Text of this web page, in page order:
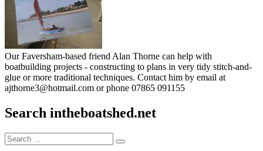
Our Faversham-based friend Alan Thorne can help with
boatbuilding projects - constructing to plans in very tidy stitch-and-
glue or more traditional techniques. Contact him by email at
ajthorne3@hotmail.com or phone 07865 091155
Search intheboatshed.net
Search
for:
Search